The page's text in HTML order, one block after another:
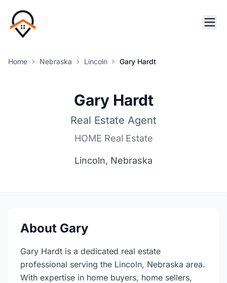
Home Nebraska Lincoln Gary Hardt
Gary Hardt
Real Estate Agent
HOME Real Estate
Lincoln, Nebraska
About Gary
Gary Hardt is a dedicated real estate
professional serving the Lincoln, Nebraska area.
With expertise in home buyers, home sellers,